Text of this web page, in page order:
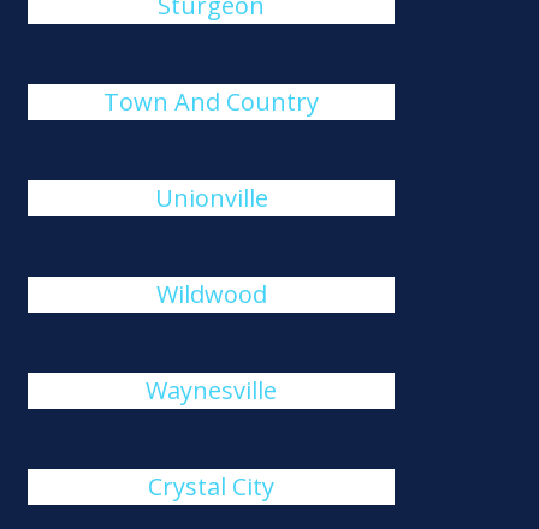
Town And Country
Unionville
Wildwood
Waynesville
Crystal City